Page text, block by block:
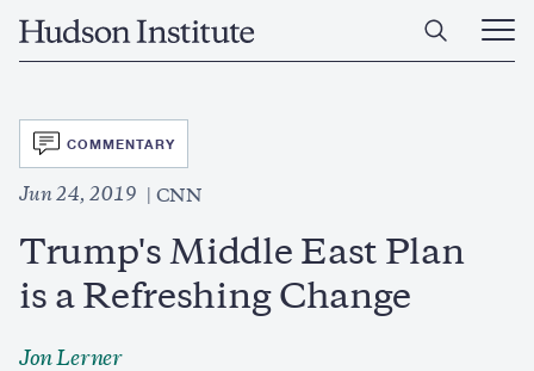
Home
Open
Main
SVG
COMMENTARY
Jun 24, 2019 CNN
Trump's Middle East Plan
is a Refreshing Change
Jon Lerner